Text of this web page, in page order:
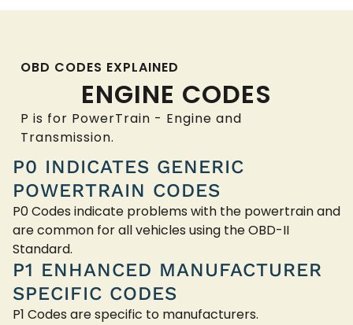
OBD CODES EXPLAINED
ENGINE CODES
P is for PowerTrain - Engine and
Transmission.
P0 INDICATES GENERIC
POWERTRAIN CODES
P0 Codes indicate problems with the powertrain and
are common for all vehicles using the OBD-II
Standard.
P1 ENHANCED MANUFACTURER
SPECIFIC CODES
P1 Codes are specific to manufacturers.